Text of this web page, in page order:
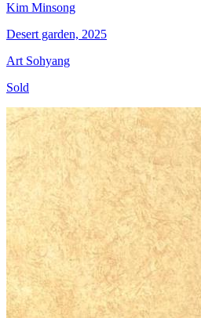
Kim Minsong
Desert garden, 2025
Art Sohyang
Sold